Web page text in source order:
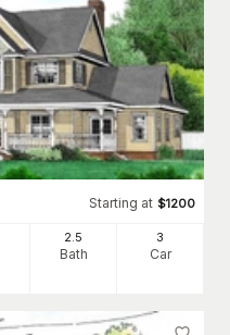
Starting at $1200
2.5
Bath
3
Car